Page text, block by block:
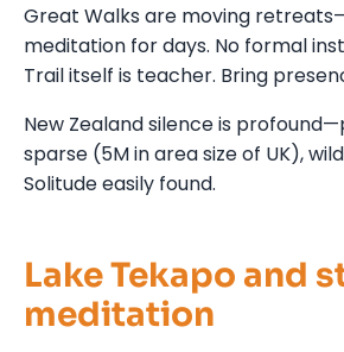
Great Walks are moving
meditation for days. No formal
Trail itself is teacher. Bring
New Zealand silence is
sparse (5M in area size of UK),
Solitude easily found.
Lake Tekapo and
meditation